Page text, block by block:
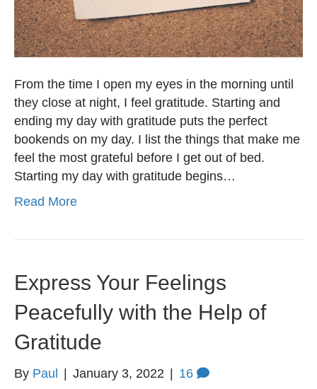
From the time I open my eyes in the morning until
they close at night, I feel gratitude. Starting and
ending my day with gratitude puts the perfect
bookends on my day. I list the things that make me
feel the most grateful before I get out of bed.
Starting my day with gratitude begins…
Read More
Express Your Feelings
Peacefully with the Help of
Gratitude
By Paul | January 3, 2022 | 16